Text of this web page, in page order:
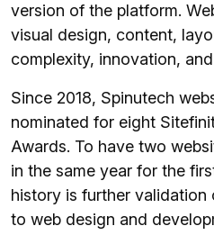
version of the platform.
visual design, content,
complexity, innovation,
Since 2018, Spinutech
nominated for eight
Awards. To have two
in the same year for the
history is further validation
to web design and